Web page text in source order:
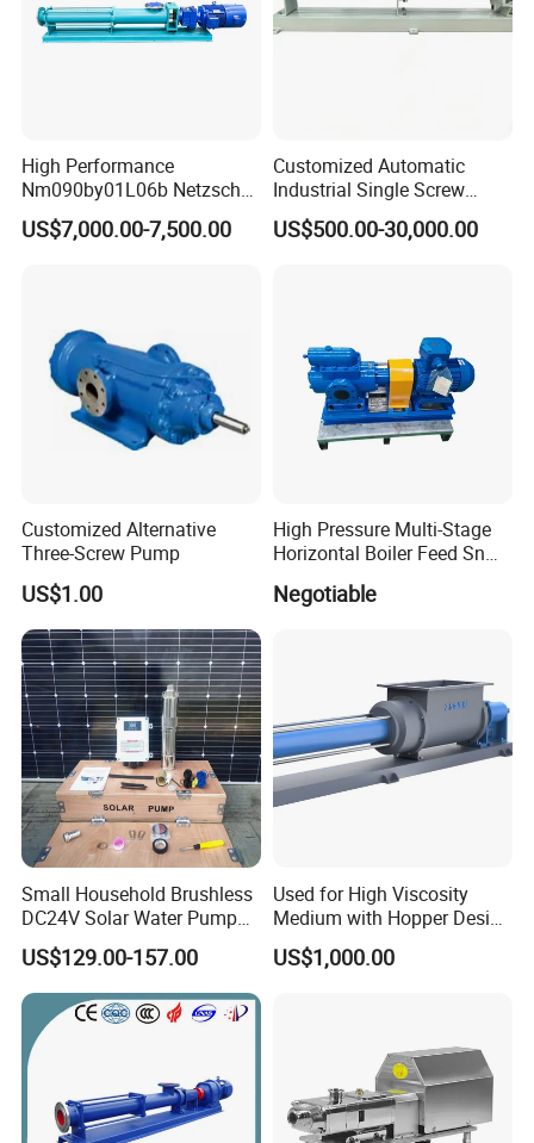
High Performance
Nm090by01L06b Netzsch
Screw Pump for Fluid
Transfer
US$7,000.00-7,500.00
Customized Automatic
Industrial Single Screw
Pump for Liquids of Various
Viscosity
US$500.00-30,000.00
Customized Alternative
Three-Screw Pump
US$1.00
High Pressure Multi-Stage
Horizontal Boiler Feed Sn
Negotiable
Small Household Brushless
DC24V Solar Water Pump
Submersible for Agriculture
US$129.00-157.00
Used for High Viscosity
Medium with Hopper Design
Competitive Price Feeding
Pump
US$1,000.00